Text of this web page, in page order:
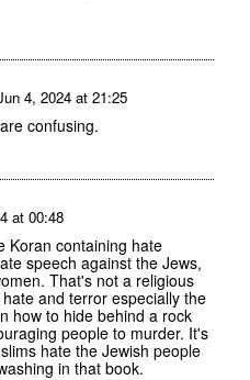
4, 2024 at 21:25
confusing.
at 00:48
Koran containing hate
speech against the Jews,
That's not a religious
and terror especially the
how to hide behind a rock
people to murder. It's
hate the Jewish people
in that book.